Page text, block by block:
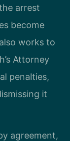
arrest
become
works to
Attorney
penalties,
it
agreement,